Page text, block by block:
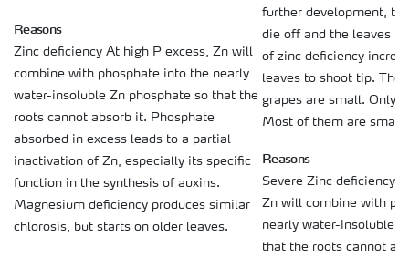
Reasons
Zinc deficiency At high P excess, Zn will
combine with phosphate into the nearly
water-insoluble Zn phosphate so that the
roots cannot absorb it. Phosphate
absorbed in excess leads to a partial
inactivation of Zn, especially its specific
function in the synthesis of auxins.
Magnesium deficiency produces similar
chlorosis, but starts on older leaves.
further development,
die off and the leaves
of zinc deficiency
leaves to shoot tip. The
grapes are small. Only
Most of them are small
Reasons
Severe Zinc deficiency
Zn will combine with
nearly water-insoluble
that the roots cannot